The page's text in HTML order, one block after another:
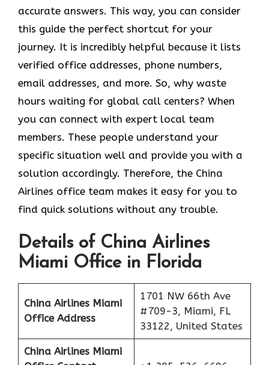
accurate answers. This way, you can consider
this guide the perfect shortcut for your
journey. It is incredibly helpful because it lists
verified office addresses, phone numbers,
email addresses, and more. So, why waste
hours waiting for global call centers? When
you can connect with expert local team
members. These people understand your
specific situation well and provide you with a
solution accordingly. Therefore, the China
Airlines office team makes it easy for you to
find quick solutions without any trouble.
Details of China Airlines
Miami Office in Florida
China Airlines Miami
Office Address
1701 NW 66th Ave
#709-3, Miami, FL
33122, United States
China Airlines Miami